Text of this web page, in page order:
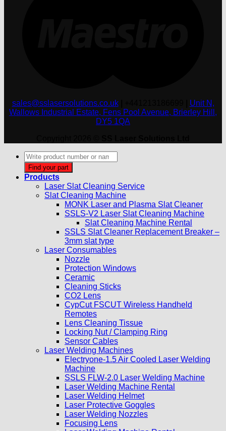
sales@sslasersolutions.co.uk
Unit N,
Wallows Industrial Estate, Fens Pool Avenue, Brierley Hill,
DY5 1QA
Products
search
Find your part
Products
Laser Slat Cleaning Service
Slat Cleaning Machine
MONK Laser and Plasma Slat Cleaner
SSLS-V2 Laser Slat Cleaning Machine
Slat Cleaning Machine Rental
SSLS Slat Cleaner Replacement Breaker –
3mm slat type
Laser Consumables
Nozzle
Protection Windows
Ceramic
Cleaning Sticks
CO2 Lens
CypCut FSCUT Wireless Handheld
Remotes
Lens Cleaning Tissue
Locking Nut / Clamping Ring
Sensor Cables
Laser Welding Machines
Electryone-1.5 Air Cooled Laser Welding
Machine
SSLS FLW-2.0 Laser Welding Machine
Laser Welding Machine Rental
Laser Welding Helmet
Laser Protective Goggles
Laser Welding Nozzles
Focusing Lens